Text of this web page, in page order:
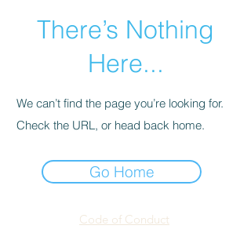
There’s Nothing
Here...
We can’t find the page you’re looking for.
Check the URL, or head back home.
Go Home
Code of Conduct